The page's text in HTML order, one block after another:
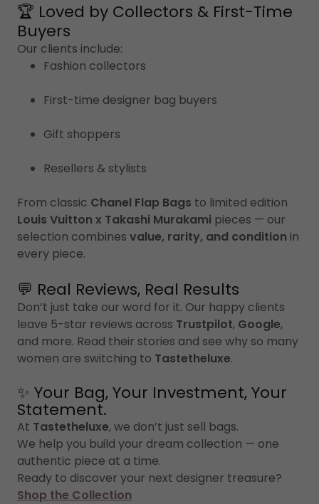
🏆 Loved by Collectors & First-Time
Buyers
Our clients include:
Fashion collectors
First-time designer bag buyers
Gift shoppers
Resellers & stylists
From classic Chanel Flap Bags to limited edition
Louis Vuitton x Takashi Murakami pieces — our
selection combines value, rarity, and condition in
every piece.
💬 Real Reviews, Real Results
Don’t just take our word for it. Our happy clients
leave 5-star reviews across Trustpilot, Google,
and more. Read their stories and see why so many
women are switching to Tastetheluxe.
✨ Your Bag, Your Investment, Your
Statement.
At Tastetheluxe, we don’t just sell bags.
We help you build your dream collection — one
authentic piece at a time.
Ready to discover your next designer treasure?
Shop the Collection